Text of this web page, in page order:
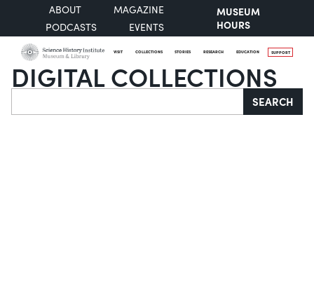
ABOUT
MAGAZINE
PODCASTS
EVENTS
MUSEUM
HOURS
VISIT COLLECTIONS STORIES RESEARCH EDUCATION SUPPORT
DIGITAL COLLECTIONS
Search SEARCH